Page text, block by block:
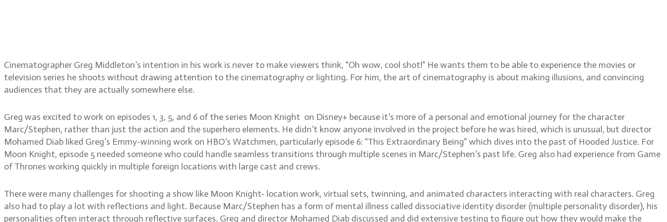
Cinematographer Greg Middleton’s intention in his work is never to make viewers think, “Oh wow, cool shot!” He wants them to be able to experience the movies or
television series he shoots without drawing attention to the cinematography or lighting. For him, the art of cinematography is about making illusions, and convincing
audiences that they are actually somewhere else.
Greg was excited to work on episodes 1, 3, 5, and 6 of the series Moon Knight on Disney+ because it’s more of a personal and emotional journey for the character
Marc/Stephen, rather than just the action and the superhero elements. He didn’t know anyone involved in the project before he was hired, which is unusual, but director
Mohamed Diab liked Greg’s Emmy-winning work on HBO’s Watchmen, particularly episode 6: “This Extraordinary Being” which dives into the past of Hooded Justice. For
Moon Knight, episode 5 needed someone who could handle seamless transitions through multiple scenes in Marc/Stephen’s past life. Greg also had experience from Game
of Thrones working quickly in multiple foreign locations with large cast and crews.
There were many challenges for shooting a show like Moon Knight- location work, virtual sets, twinning, and animated characters interacting with real characters. Greg
also had to play a lot with reflections and light. Because Marc/Stephen has a form of mental illness called dissociative identity disorder (multiple personality disorder), his
personalities often interact through reflective surfaces. Greg and director Mohamed Diab discussed and did extensive testing to figure out how they would make the